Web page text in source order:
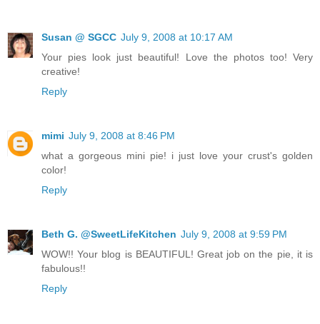
Susan @ SGCC July 9, 2008 at 10:17 AM
Your pies look just beautiful! Love the photos too! Very
creative!
Reply
mimi July 9, 2008 at 8:46 PM
what a gorgeous mini pie! i just love your crust's golden
color!
Reply
Beth G. @SweetLifeKitchen July 9, 2008 at 9:59 PM
WOW!! Your blog is BEAUTIFUL! Great job on the pie, it is
fabulous!!
Reply